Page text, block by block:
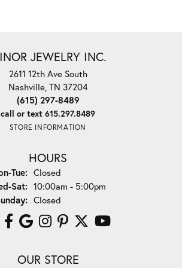
JEWELRY INC.
2611 12th Ave South
Nashville, TN 37204
(615) 297-8489
call or text 615.297.8489
STORE INFORMATION
HOURS
Tue:Monday - Tuesday:
Closed
Sat:Wednesday - Saturday:
10:00am - 5:00pm
Closed
OUR STORE